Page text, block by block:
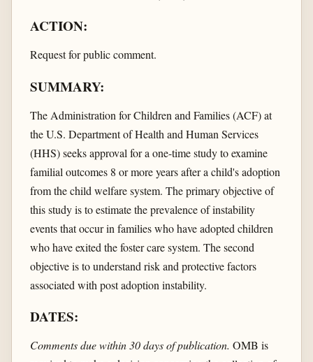
ACTION:
Request for public comment.
SUMMARY:
The Administration for Children and Families (ACF) at
the U.S. Department of Health and Human Services
(HHS) seeks approval for a one-time study to examine
familial outcomes 8 or more years after a child's adoption
from the child welfare system. The primary objective of
this study is to estimate the prevalence of instability
events that occur in families who have adopted children
who have exited the foster care system. The second
objective is to understand risk and protective factors
associated with post adoption instability.
DATES:
Comments due within 30 days of publication. OMB is